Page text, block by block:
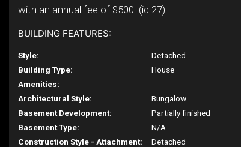
with an annual fee of $500. (id:27)
BUILDING FEATURES:
Style:
Detached
Building Type:
House
Amenities:
Architectural Style:
Bungalow
Basement Development:
Partially finished
Basement Type:
N/A
Construction Style - Attachment:
Detached